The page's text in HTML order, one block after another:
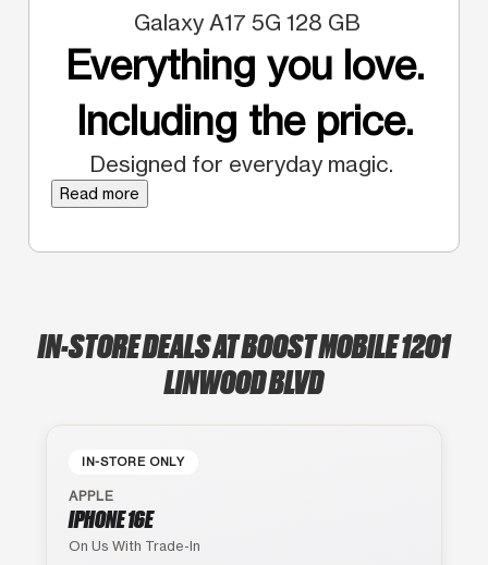
Galaxy A17 5G 128 GB
Everything you love.
Including the price.
Designed for everyday magic.
Read more
IN-STORE DEALS AT BOOST MOBILE 1201
LINWOOD BLVD
IN-STORE ONLY
APPLE
IPHONE 16E
On Us With Trade-In